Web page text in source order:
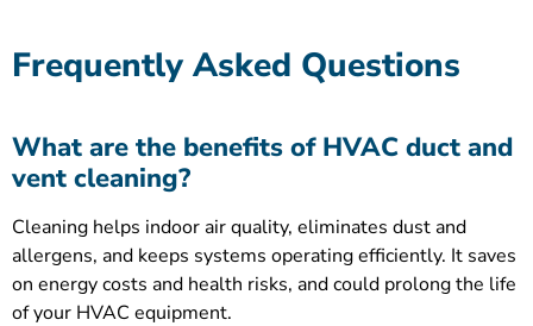
Frequently Asked Questions
What are the benefits of HVAC duct and
vent cleaning?
Cleaning helps indoor air quality, eliminates dust and
allergens, and keeps systems operating efficiently. It saves
on energy costs and health risks, and could prolong the life
of your HVAC equipment.